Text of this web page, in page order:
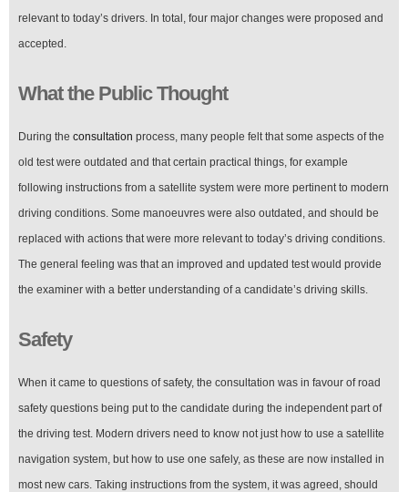
relevant to today’s drivers. In total, four major changes were proposed and
accepted.
What the Public Thought
During the consultation process, many people felt that some aspects of the
old test were outdated and that certain practical things, for example
following instructions from a satellite system were more pertinent to modern
driving conditions. Some manoeuvres were also outdated, and should be
replaced with actions that were more relevant to today’s driving conditions.
The general feeling was that an improved and updated test would provide
the examiner with a better understanding of a candidate’s driving skills.
Safety
When it came to questions of safety, the consultation was in favour of road
safety questions being put to the candidate during the independent part of
the driving test. Modern drivers need to know not just how to use a satellite
navigation system, but how to use one safely, as these are now installed in
most new cars. Taking instructions from the system, it was agreed, should